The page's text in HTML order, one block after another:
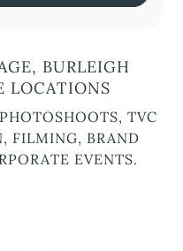
BURLEIGH
LOCATIONS
TVC
FILMING, BRAND
EVENTS.